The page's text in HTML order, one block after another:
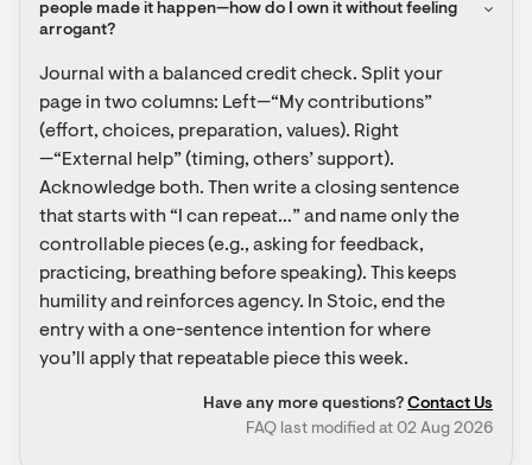
people made it happen—how do I own it without feeling
arrogant?
Journal with a balanced credit check. Split your
page in two columns: Left—“My contributions”
(effort, choices, preparation, values). Right
—“External help” (timing, others’ support).
Acknowledge both. Then write a closing sentence
that starts with “I can repeat…” and name only the
controllable pieces (e.g., asking for feedback,
practicing, breathing before speaking). This keeps
humility and reinforces agency. In Stoic, end the
entry with a one-sentence intention for where
you’ll apply that repeatable piece this week.
Have any more questions? Contact Us
FAQ last modified at 02 Aug 2026